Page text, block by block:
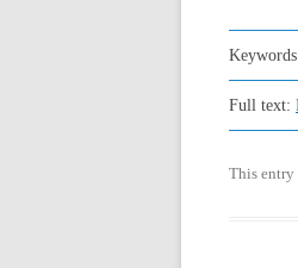
Full text:
This entry